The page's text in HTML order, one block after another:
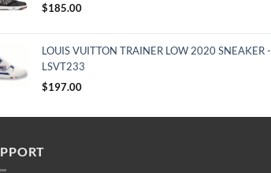
$185.00
LOUIS VUITTON TRAINER LOW 2020 SNEAKER -
LSVT233
$197.00